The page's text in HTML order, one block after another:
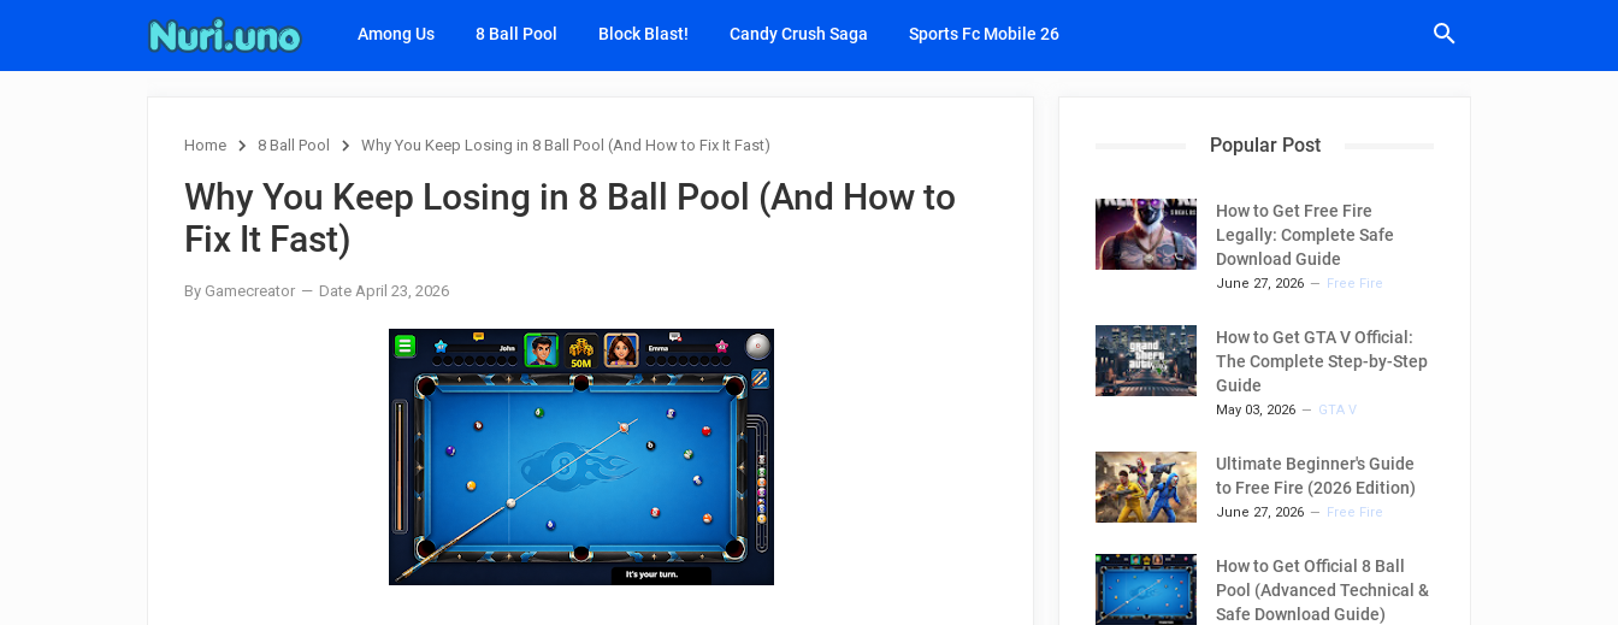
Among Us 8 Ball Pool Block Blast! Candy Crush Saga Sports Fc Mobile 26
Home 8 Ball Pool Why You Keep Losing in 8 Ball Pool (And How to Fix It Fast)
Why You Keep Losing in 8 Ball Pool (And How to
Fix It Fast)
By Gamecreator Date April 23, 2026
Popular Post
How to Get Free Fire
Legally: Complete Safe
Download Guide
June 27, 2026 Free Fire
How to Get GTA V Official:
The Complete Step-by-Step
Guide
May 03, 2026 GTA V
Ultimate Beginner's Guide
to Free Fire (2026 Edition)
June 27, 2026 Free Fire
How to Get Official 8 Ball
Pool (Advanced Technical &
Safe Download Guide)